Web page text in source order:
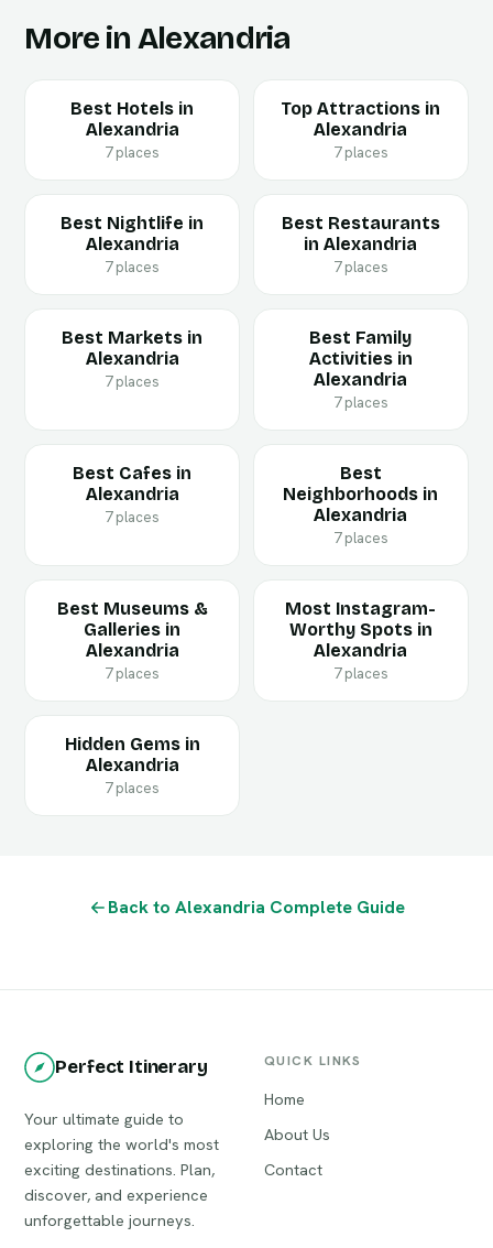
More in Alexandria
Best Hotels in
Alexandria
7 places
Top Attractions in
Alexandria
7 places
Best Nightlife in
Alexandria
7 places
Best Restaurants
in Alexandria
7 places
Best Markets in
Alexandria
7 places
Best Family
Activities in
Alexandria
7 places
Best Cafes in
Alexandria
7 places
Best
Neighborhoods in
Alexandria
7 places
Best Museums &
Galleries in
Alexandria
7 places
Most Instagram-
Worthy Spots in
Alexandria
7 places
Hidden Gems in
Alexandria
7 places
Back to Alexandria Complete Guide
Perfect Itinerary
Your ultimate guide to
exploring the world's most
exciting destinations. Plan,
discover, and experience
unforgettable journeys.
QUICK LINKS
Home
About Us
Contact